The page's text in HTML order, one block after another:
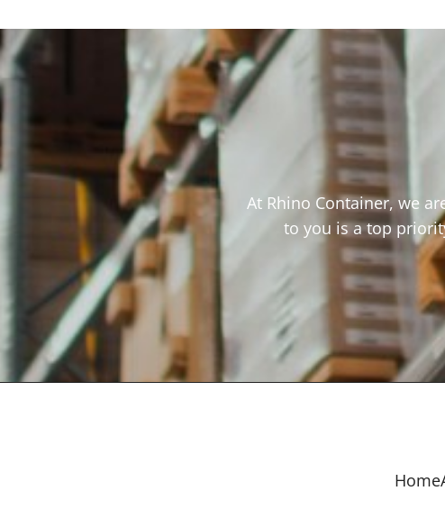
At Rhino Container, we
to you is a top
Home